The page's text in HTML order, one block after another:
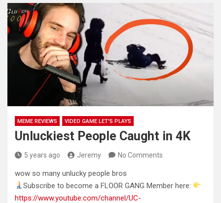
MEME REVIEWS VIDEO GAME LET'S PLAYS
Unluckiest People Caught in 4K
5 years ago Jeremy No Comments
wow so many unlucky people bros
Subscribe to become a FLOOR GANG Member here:
https://www.youtube.com/channel/UC-